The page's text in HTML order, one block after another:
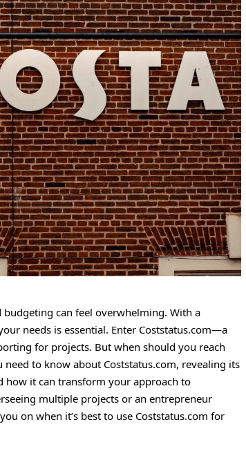
can feel overwhelming. With a
needs is essential. Enter Coststatus.com—a
for projects. But when should you reach
to know about Coststatus.com, revealing its
how it can transform your approach to
multiple projects or an entrepreneur
on when it’s best to use Coststatus.com for